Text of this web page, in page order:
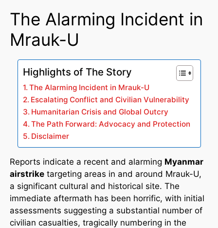
The Alarming Incident in
Mrauk-U
Highlights of The Story
The Alarming Incident in Mrauk-U
Escalating Conflict and Civilian Vulnerability
Humanitarian Crisis and Global Outcry
The Path Forward: Advocacy and Protection
Disclaimer
Reports indicate a recent and alarming Myanmar
airstrike targeting areas in and around Mrauk-U,
a significant cultural and historical site. The
immediate aftermath has been horrific, with initial
assessments suggesting a substantial number of
civilian casualties, tragically numbering in the